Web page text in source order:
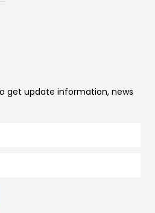
get update information, news